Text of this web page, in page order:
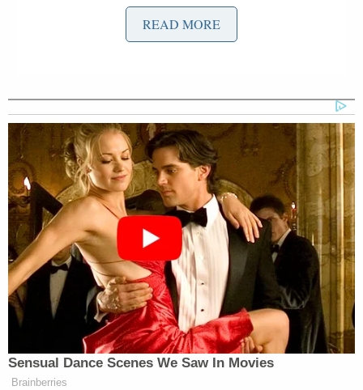
a chance to work with him when I was part of the
Obama administration. I loved him more every day.
Jones pointed to claims in the book that members of
Biden’s circle were aware of his decline but
remained silent.
“That wasn’t the first time he was in that condition,”
Jones said. “The book makes it very, very clear there
are people who knew and said nothing. And that is a
crime against this republic. I think the Democrats
are going to pay for a long time for being a part of
what is now being revealed to be a massive cover-
up.”
READ MORE
Sensual Dance Scenes We Saw In Movies
Brainberries